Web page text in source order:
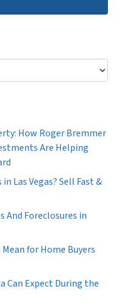
How Roger Bremmer
Are Helping
Las Vegas? Sell Fast &
And Foreclosures in
for Home Buyers
Can Expect During the